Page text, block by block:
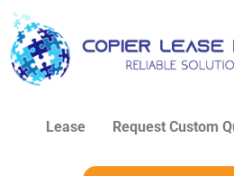
Lease Request Custom